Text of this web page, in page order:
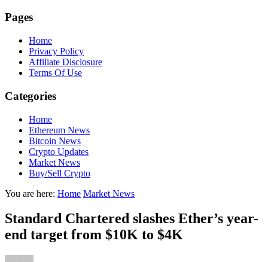
Pages
Home
Privacy Policy
Affiliate Disclosure
Terms Of Use
Categories
Home
Ethereum News
Bitcoin News
Crypto Updates
Market News
Buy/Sell Crypto
You are here: Home Market News
Standard Chartered slashes Ether’s year-
end target from $10K to $4K